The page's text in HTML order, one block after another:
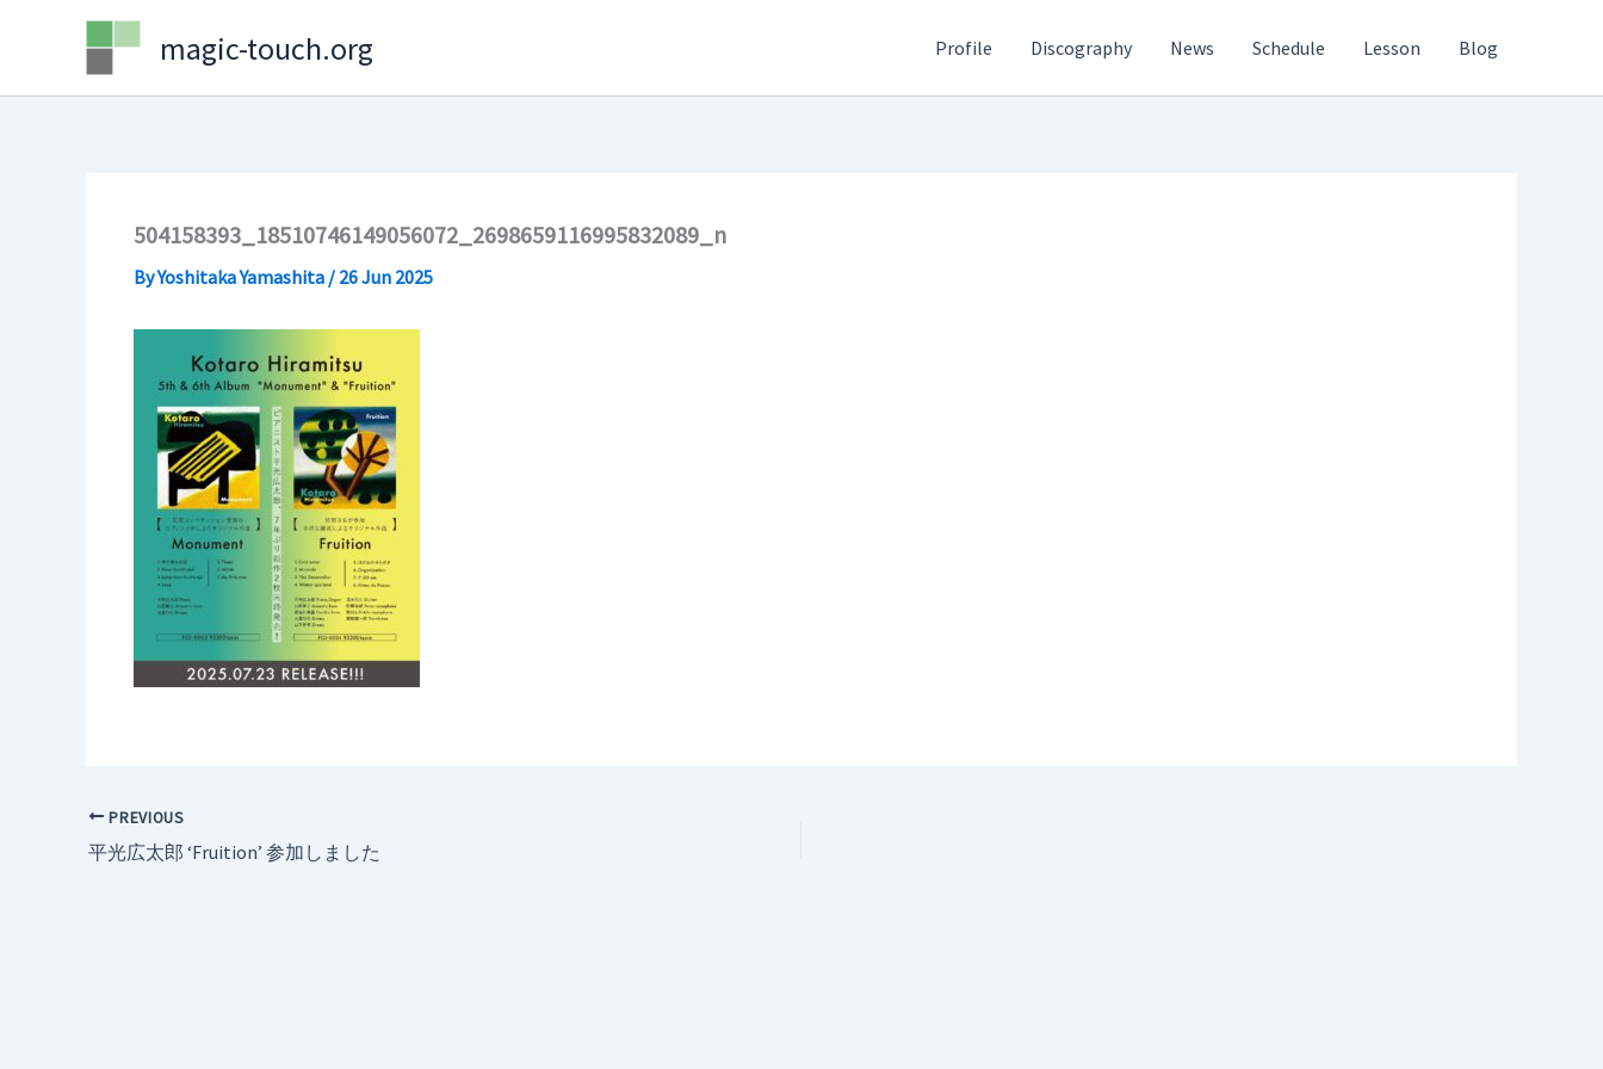
magic-touch.org Profile Discography News Schedule Lesson Blog
504158393_18510746149056072_2698659116995832089_n
ByYoshitaka Yamashita / 26 Jun 2025
PREVIOUS
平光広太郎 ‘Fruition’ 参加しました